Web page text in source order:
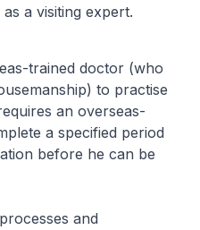
a visiting expert.
trained doctor (who
to practise
an overseas-
a specified period
before he can be
and